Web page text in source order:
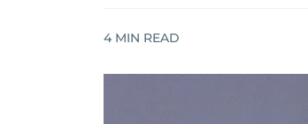
4 MIN READ